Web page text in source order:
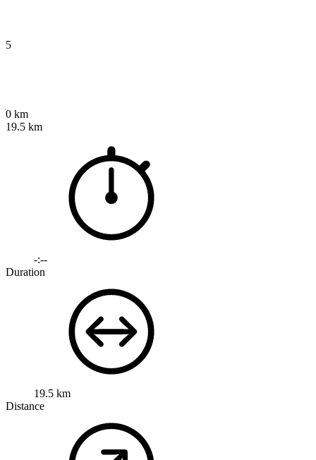
5
0 km
19.5 km
-:--
Duration
19.5 km
Distance